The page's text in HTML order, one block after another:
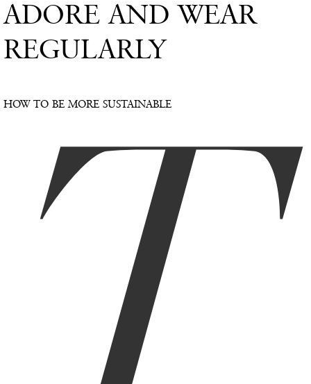
ADORE AND WEAR
REGULARLY
HOW TO BE MORE SUSTAINABLE